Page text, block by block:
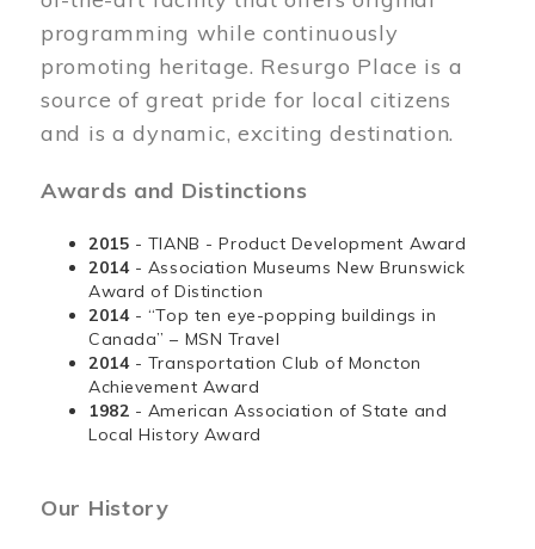
programming while continuously
promoting heritage. Resurgo Place is a
source of great pride for local citizens
and is a dynamic, exciting destination.
Awards and Distinctions
2015 - TIANB - Product Development Award
2014 - Association Museums New Brunswick
Award of Distinction
2014 - “Top ten eye-popping buildings in
Canada” – MSN Travel
2014 - Transportation Club of Moncton
Achievement Award
1982 - American Association of State and
Local History Award
Our History